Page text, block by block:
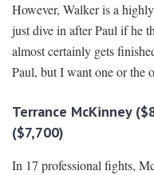
However, Walker is a
just dive in after Paul if he
almost certainly gets
Paul, but I want one or the
Terrance McKinney
($7,700)
In 17 professional fights,